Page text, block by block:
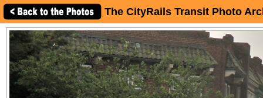
The CityRails Transit Photo